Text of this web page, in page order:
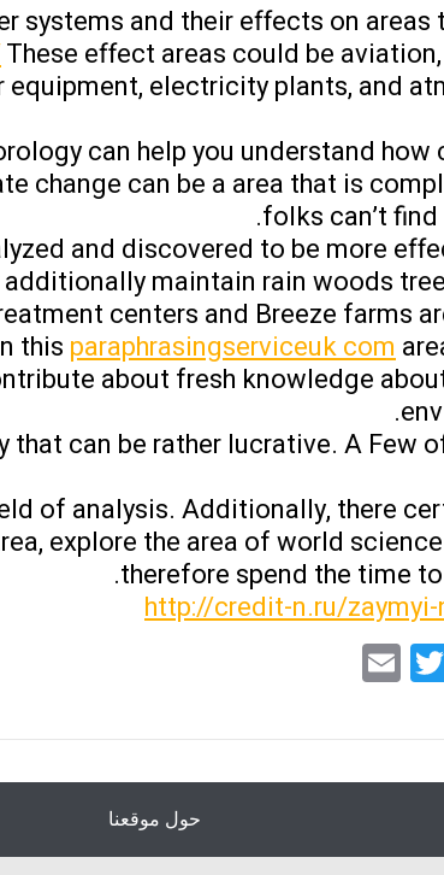
systems and their effects on areas
These effect areas could be
electricity plants, and
can help you understand
change can be a area that is
folks can’t find
and discovered to be more
maintain rain woods
centers and Breeze farms
this paraphrasingserviceuk com
about fresh knowledge
can be rather lucrative. A Few
of analysis. Additionally, there
explore the area of world
therefore spend the time to
http://credit-n.ru/
Twitter
حول موقعنا